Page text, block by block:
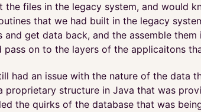
the files in the legacy system, and would
that we had built in the legacy
and get data back, and the assemble
pass on to the layers of the applicaitons
had an issue with the nature of the data
proprietary structure in Java that was
the quirks of the database that was